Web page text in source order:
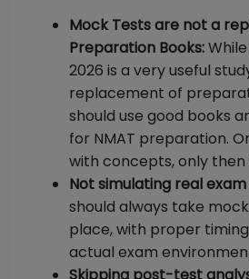
Mock Tests are not a
Preparation Books:
2026 is a very useful
replacement of
should use good books
for NMAT preparation.
with concepts, only then
Not simulating real
should always take
place, with proper
actual exam